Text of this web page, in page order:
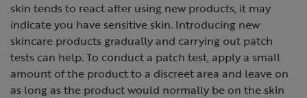
skin tends to react after using new products, it may
indicate you have sensitive skin. Introducing new
skincare products gradually and carrying out patch
tests can help. To conduct a patch test, apply a small
amount of the product to a discreet area and leave on
as long as the product would normally be on the skin